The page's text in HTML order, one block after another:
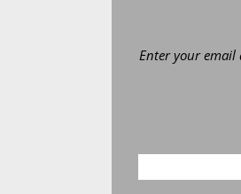
Enter your email